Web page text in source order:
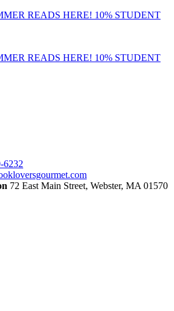
READS HERE! 10% STUDENT
READS HERE! 10% STUDENT
6232
72 East Main Street, Webster, MA 01570